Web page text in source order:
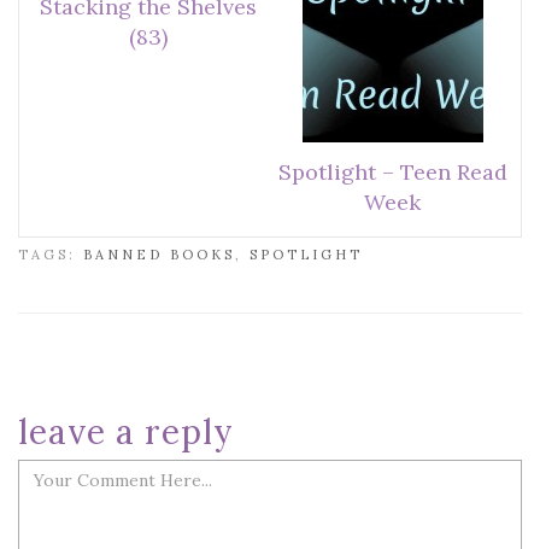
Stacking the Shelves
(83)
Spotlight – Teen Read
Week
TAGS: BANNED BOOKS , SPOTLIGHT
leave a reply